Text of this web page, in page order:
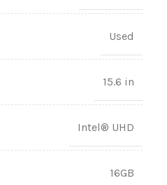
Used
15.6 in
Intel® UHD
16GB